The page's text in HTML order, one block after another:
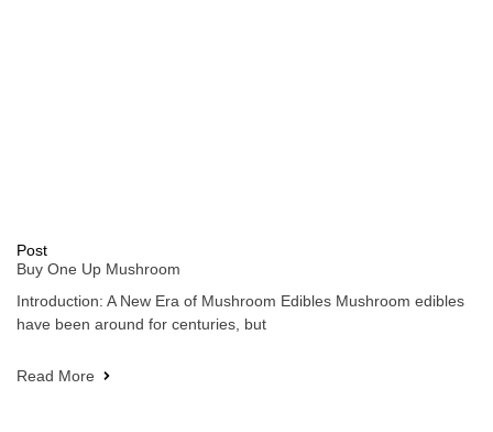
Post
Buy One Up Mushroom
Introduction: A New Era of Mushroom Edibles Mushroom edibles
have been around for centuries, but
Read More